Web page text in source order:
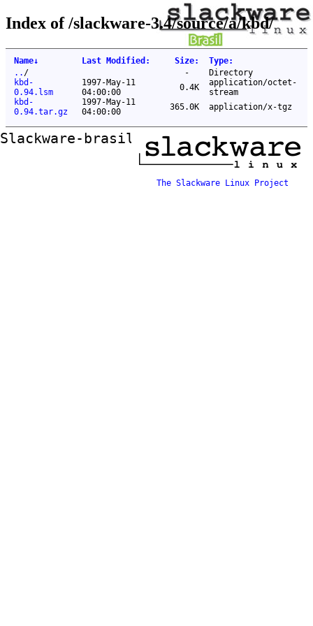
Index of /slackware-3.4/source/a/kbd/
Name↓ Last Modified : Size: Type:
.. / -
Directory
kbd-
0.94.lsm
1997-May-11
04:00:00
0.4K
application/octet-
stream
kbd-
0.94.tar.gz
1997-May-11
04:00:00
365.0K application/x-tgz
Slackware-brasil ftp mirror
The Slackware Linux Project